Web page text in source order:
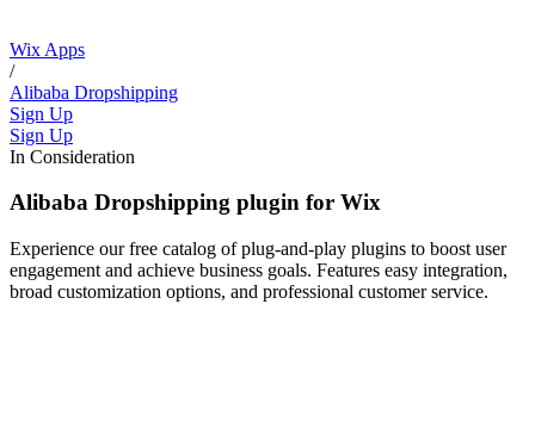
Wix Apps
/
Alibaba Dropshipping
Sign Up
Sign Up
In Consideration
Alibaba Dropshipping plugin for Wix
Experience our free catalog of plug-and-play plugins to boost user
engagement and achieve business goals. Features easy integration,
broad customization options, and professional customer service.